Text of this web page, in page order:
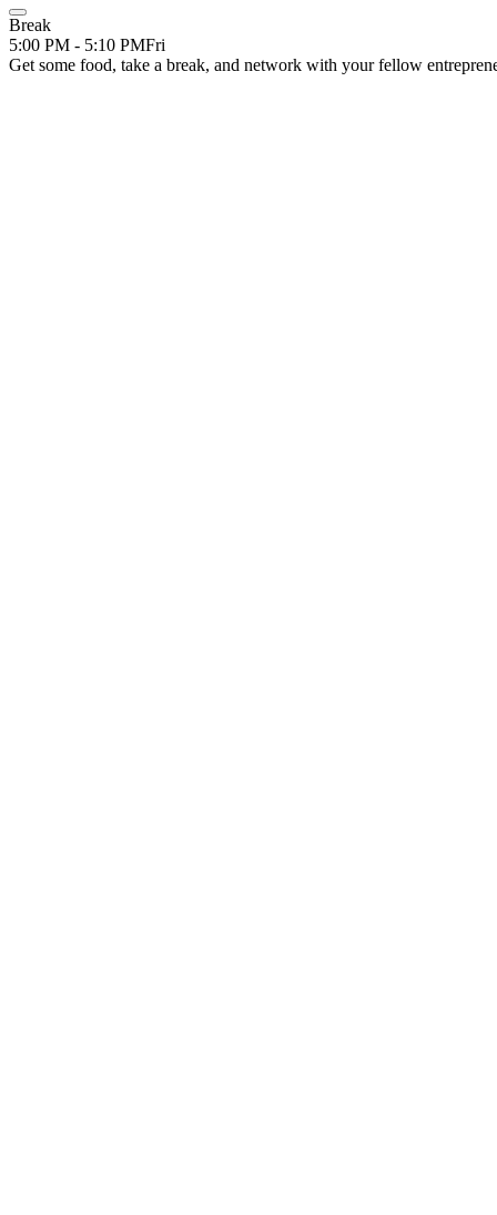
Break
5:00 PM - 5:10 PMFri
Get some food, take a break, and network with your fellow